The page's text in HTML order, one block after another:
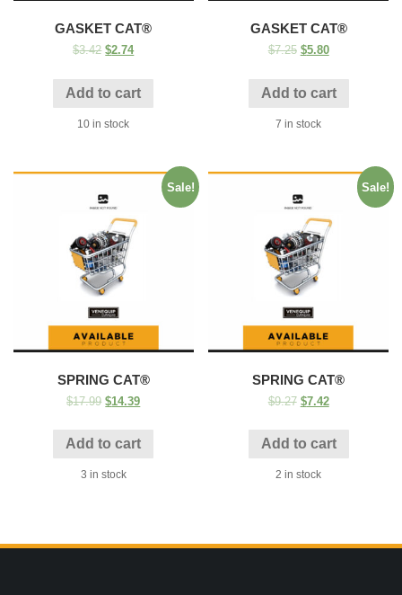
GASKET CAT®
$3.42 $2.74
Add to cart
10 in stock
GASKET CAT®
$7.25 $5.80
Add to cart
7 in stock
Sale!
SPRING CAT®
$17.99 $14.39
Add to cart
3 in stock
Sale!
SPRING CAT®
$9.27 $7.42
Add to cart
2 in stock